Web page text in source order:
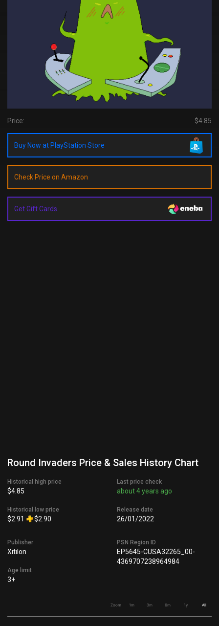
Price: $4.85
Buy Now at PlayStation Store
Check Price on Amazon
Get Gift Cards
Round Invaders Price & Sales History Chart
Historical high price
$4.85
Historical low price
$2.91 $2.90
Last price check
about 4 years ago
Release date
26/01/2022
Publisher
Xitilon
Age limit
3+
PSN Region ID
EP5645-CUSA32265_00-
4369707238964984
Zoom 1m 3m 6m 1y All